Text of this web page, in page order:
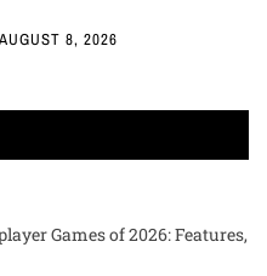
AUGUST 8, 2026
Games of 2026: Features,